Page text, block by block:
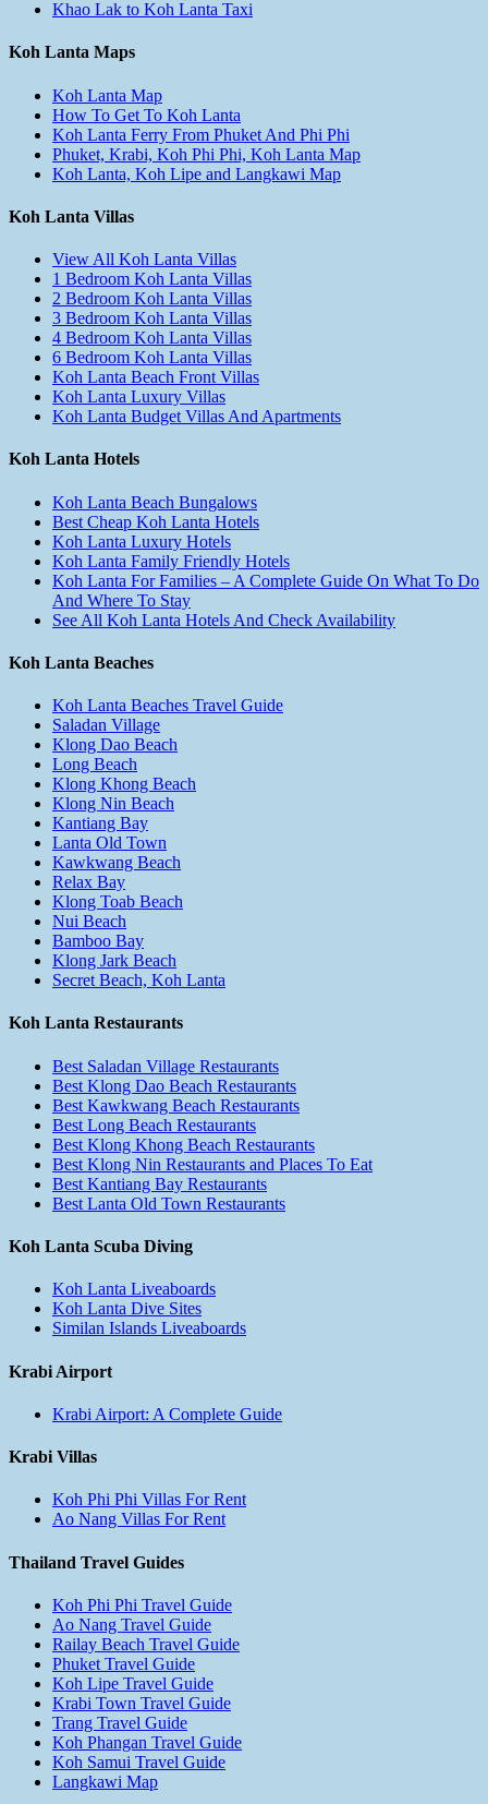
Khao Lak to Koh Lanta Taxi
Koh Lanta Maps
Koh Lanta Map
How To Get To Koh Lanta
Koh Lanta Ferry From Phuket And Phi Phi
Phuket, Krabi, Koh Phi Phi, Koh Lanta Map
Koh Lanta, Koh Lipe and Langkawi Map
Koh Lanta Villas
View All Koh Lanta Villas
1 Bedroom Koh Lanta Villas
2 Bedroom Koh Lanta Villas
3 Bedroom Koh Lanta Villas
4 Bedroom Koh Lanta Villas
6 Bedroom Koh Lanta Villas
Koh Lanta Beach Front Villas
Koh Lanta Luxury Villas
Koh Lanta Budget Villas And Apartments
Koh Lanta Hotels
Koh Lanta Beach Bungalows
Best Cheap Koh Lanta Hotels
Koh Lanta Luxury Hotels
Koh Lanta Family Friendly Hotels
Koh Lanta For Families – A Complete Guide On What To Do
And Where To Stay
See All Koh Lanta Hotels And Check Availability
Koh Lanta Beaches
Koh Lanta Beaches Travel Guide
Saladan Village
Klong Dao Beach
Long Beach
Klong Khong Beach
Klong Nin Beach
Kantiang Bay
Lanta Old Town
Kawkwang Beach
Relax Bay
Klong Toab Beach
Nui Beach
Bamboo Bay
Klong Jark Beach
Secret Beach, Koh Lanta
Koh Lanta Restaurants
Best Saladan Village Restaurants
Best Klong Dao Beach Restaurants
Best Kawkwang Beach Restaurants
Best Long Beach Restaurants
Best Klong Khong Beach Restaurants
Best Klong Nin Restaurants and Places To Eat
Best Kantiang Bay Restaurants
Best Lanta Old Town Restaurants
Koh Lanta Scuba Diving
Koh Lanta Liveaboards
Koh Lanta Dive Sites
Similan Islands Liveaboards
Krabi Airport
Krabi Airport: A Complete Guide
Krabi Villas
Koh Phi Phi Villas For Rent
Ao Nang Villas For Rent
Thailand Travel Guides
Koh Phi Phi Travel Guide
Ao Nang Travel Guide
Railay Beach Travel Guide
Phuket Travel Guide
Koh Lipe Travel Guide
Krabi Town Travel Guide
Trang Travel Guide
Koh Phangan Travel Guide
Koh Samui Travel Guide
Langkawi Map